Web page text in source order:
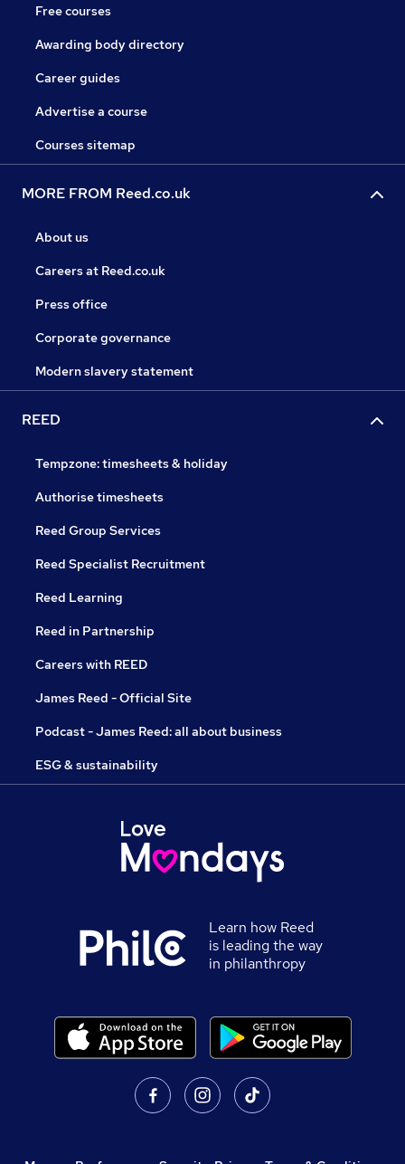
Free courses
Awarding body directory
Career guides
Advertise a course
Courses sitemap
MORE FROM Reed.co.uk
About us
Careers at Reed.co.uk
Press office
Corporate governance
Modern slavery statement
REED
Tempzone: timesheets & holiday
Authorise timesheets
Reed Group Services
Reed Specialist Recruitment
Reed Learning
Reed in Partnership
Careers with REED
James Reed - Official Site
Podcast - James Reed: all about business
ESG & sustainability
Learn how Reed
is leading the way
in philanthropy